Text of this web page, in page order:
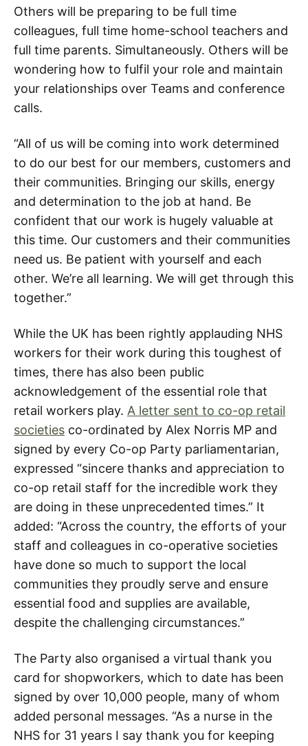
Others will be preparing to be full time
colleagues, full time home-school teachers and
full time parents. Simultaneously. Others will be
wondering how to fulfil your role and maintain
your relationships over Teams and conference
calls.
“All of us will be coming into work determined
to do our best for our members, customers and
their communities. Bringing our skills, energy
and determination to the job at hand. Be
confident that our work is hugely valuable at
this time. Our customers and their communities
need us. Be patient with yourself and each
other. We’re all learning. We will get through this
together.”
While the UK has been rightly applauding NHS
workers for their work during this toughest of
times, there has also been public
acknowledgement of the essential role that
retail workers play. A letter sent to co-op retail
societies co-ordinated by Alex Norris MP and
signed by every Co-op Party parliamentarian,
expressed “sincere thanks and appreciation to
co-op retail staff for the incredible work they
are doing in these unprecedented times.” It
added: “Across the country, the efforts of your
staff and colleagues in co-operative societies
have done so much to support the local
communities they proudly serve and ensure
essential food and supplies are available,
despite the challenging circumstances.”
The Party also organised a virtual thank you
card for shopworkers, which to date has been
signed by over 10,000 people, many of whom
added personal messages. “As a nurse in the
NHS for 31 years I say thank you for keeping